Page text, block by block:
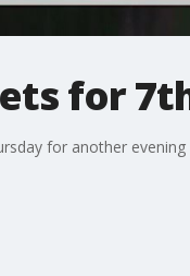
for
for another